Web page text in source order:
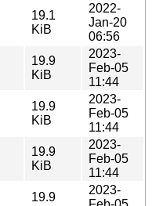
19.1
KiB
2022-
Jan-20
06:56
19.9
KiB
2023-
Feb-05
11:44
19.9
KiB
2023-
Feb-05
11:44
19.9
KiB
2023-
Feb-05
11:44
19.9
2023-